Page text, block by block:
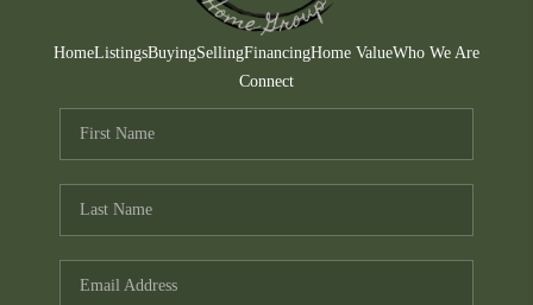
CONNECT
TOP AREAS
HomeListingsBuyingSellingFinancingHome ValueWho We Are
Connect